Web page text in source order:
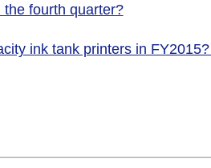
fourth quarter?
ink tank printers in